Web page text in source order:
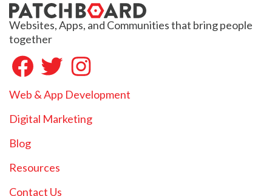
Websites, Apps, and Communities that bring people
together
Web & App Development
Digital Marketing
Blog
Resources
Contact Us